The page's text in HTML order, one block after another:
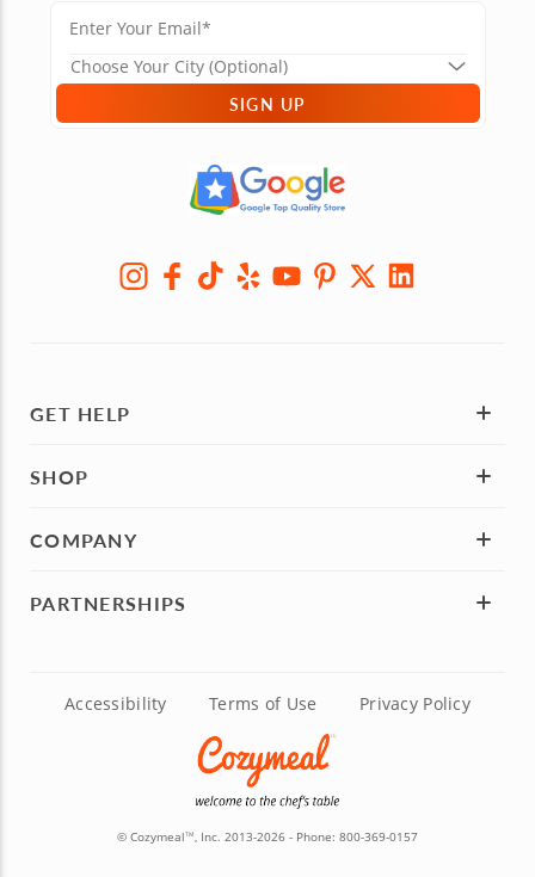
SIGN UP
GET HELP
SHOP
COMPANY
PARTNERSHIPS
Accessibility Terms of Use Privacy Policy
© CozymealTM, Inc. 2013-2026 - Phone: 800-369-0157